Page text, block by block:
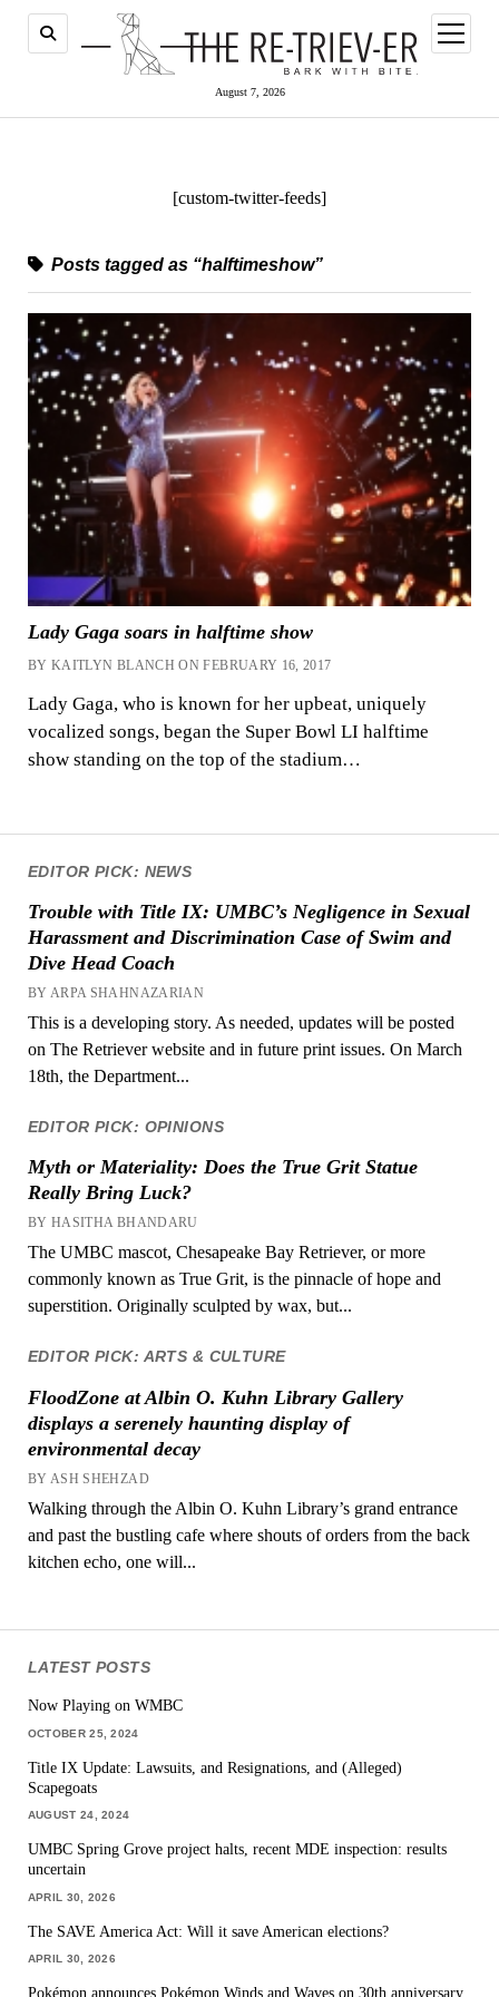
August 7, 2026
open
menu
EDITOR PICK: NEWS
Trouble with Title IX: UMBC’s Negligence in Sexual
Harassment and Discrimination Case of Swim and
Dive Head Coach
BY ARPA SHAHNAZARIAN
This is a developing story. As needed, updates will be posted
on The Retriever website and in future print issues. On March
18th, the Department...
EDITOR PICK: OPINIONS
Myth or Materiality: Does the True Grit Statue
Really Bring Luck?
BY HASITHA BHANDARU
The UMBC mascot, Chesapeake Bay Retriever, or more
commonly known as True Grit, is the pinnacle of hope and
superstition. Originally sculpted by wax, but...
EDITOR PICK: ARTS & CULTURE
FloodZone at Albin O. Kuhn Library Gallery
displays a serenely haunting display of
environmental decay
BY ASH SHEHZAD
Walking through the Albin O. Kuhn Library’s grand entrance
and past the bustling cafe where shouts of orders from the back
kitchen echo, one will...
[custom-twitter-feeds]
Posts tagged as “halftimeshow”
Lady Gaga soars in halftime show
BY KAITLYN BLANCH ON FEBRUARY 16, 2017
Lady Gaga, who is known for her upbeat, uniquely
vocalized songs, began the Super Bowl LI halftime
show standing on the top of the stadium…
LATEST POSTS
Now Playing on WMBC
OCTOBER 25, 2024
Title IX Update: Lawsuits, and Resignations, and (Alleged)
Scapegoats
AUGUST 24, 2024
UMBC Spring Grove project halts, recent MDE inspection: results
uncertain
APRIL 30, 2026
The SAVE America Act: Will it save American elections?
APRIL 30, 2026
Pokémon announces Pokémon Winds and Waves on 30th anniversary